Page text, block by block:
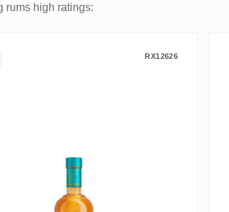
rums high ratings:
Frères Distillery RX12626